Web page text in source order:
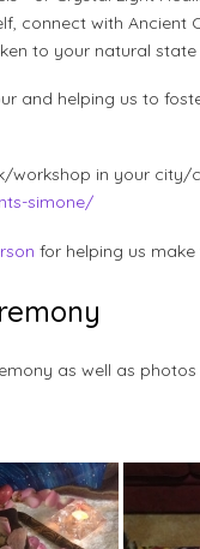
connect with
to your natural
and helping us to
workshop in your city/
simone/
for helping us
as well as